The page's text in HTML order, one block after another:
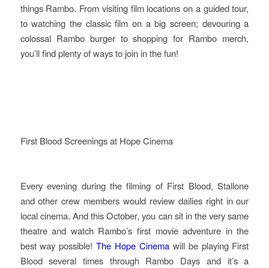
things Rambo. From visiting film locations on a guided tour,
to watching the classic film on a big screen; devouring a
colossal Rambo burger to shopping for Rambo merch,
you’ll find plenty of ways to join in the fun!
First Blood Screenings at Hope Cinema
Every evening during the filming of First Blood, Stallone
and other crew members would review dailies right in our
local cinema. And this October, you can sit in the very same
theatre and watch Rambo’s first movie adventure in the
best way possible!The Hope Cinemawill be playing First
Blood several times through Rambo Days and it’s a